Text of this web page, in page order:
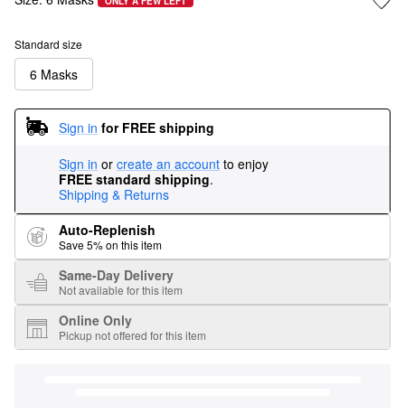
Standard size
6 Masks
Sign in for FREE shipping
Sign in or create an account to enjoy
FREE standard shipping.
Shipping & Returns
Auto-Replenish
Save 5% on this item
Same-Day Delivery
Not available for this item
Online Only
Pickup not offered for this item